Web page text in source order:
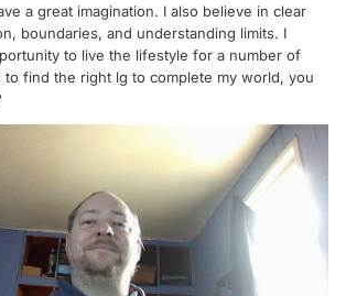
a great imagination. I also believe in clear
boundaries, and understanding limits. I
to live the lifestyle for a number of
to find the right lg to complete my world, you